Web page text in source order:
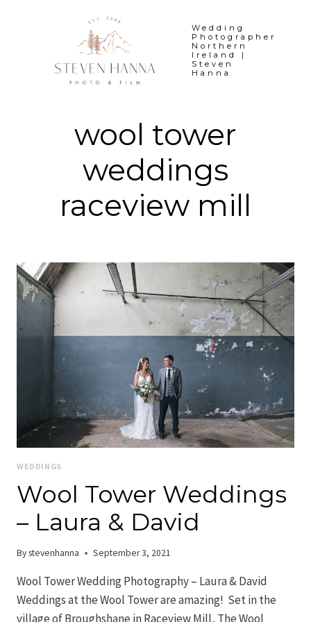
Wedding
Photographer
Northern
Ireland |
Steven
Hanna
wool tower
weddings
raceview mill
WEDDINGS
Wool Tower Weddings
– Laura & David
Bystevenhanna September 3, 2021
Wool Tower Wedding Photography – Laura & David
Weddings at the Wool Tower are amazing! Set in the
village of Broughshane in Raceview Mill, The Wool